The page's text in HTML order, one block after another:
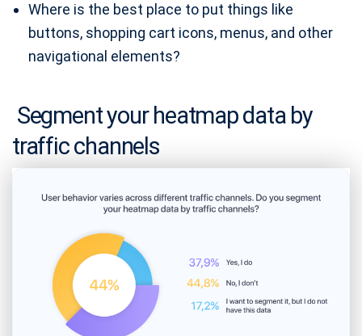
Where is the best place to put things like
buttons, shopping cart icons, menus, and other
navigational elements?
Segment your heatmap data by
traffic channels